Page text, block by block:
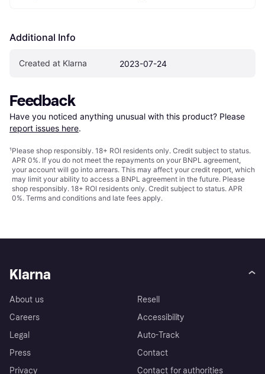
Additional Info
Created at Klarna 2023-07-24
Feedback
Have you noticed anything unusual with this product? Please
report issues here.
¹Please shop responsibly. 18+ ROI residents only. Credit subject to status.
APR 0%. If you do not meet the repayments on your BNPL agreement,
your account will go into arrears. This may affect your credit report, which
may limit your ability to access a BNPL agreement in the future. Please
shop responsibly. 18+ ROI residents only. Credit subject to status. APR
0%. Terms and conditions and late fees apply.
Klarna
About us
Careers
Legal
Press
Privacy
Resell
Accessibility
Auto-Track
Contact
Contact for authorities